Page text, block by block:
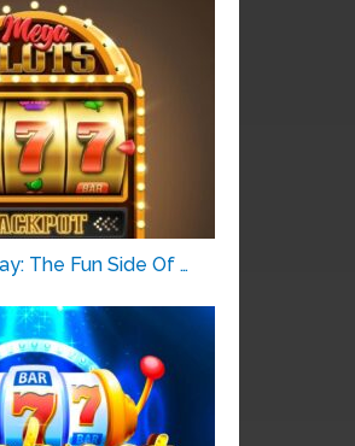
The Fun Side Of …